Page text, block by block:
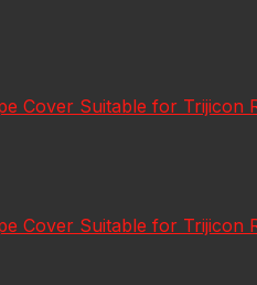
Cover Suitable for Trijicon
Cover Suitable for Trijicon